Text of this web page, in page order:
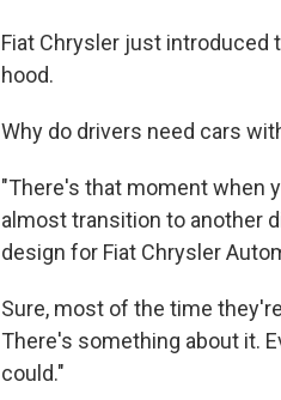
Fiat Chrysler just introduced
hood.
Why do drivers need cars
"There's that moment when
almost transition to another
design for Fiat Chrysler
Sure, most of the time
There's something about it.
could."